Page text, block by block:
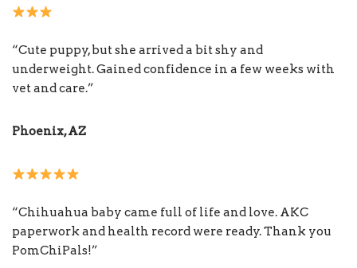
“Cute puppy, but she arrived a bit shy and
underweight. Gained confidence in a few weeks with
vet and care.”
Phoenix, AZ
“Chihuahua baby came full of life and love. AKC
paperwork and health record were ready. Thank you
PomChiPals!”